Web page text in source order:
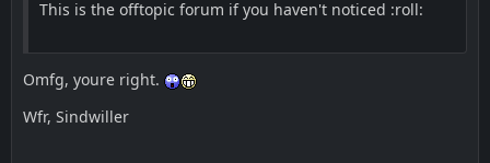
This is the offtopic forum if you haven't noticed :roll:
Omfg, youre right.
Wfr, Sindwiller